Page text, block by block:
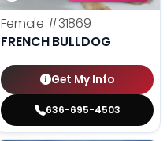
Female #31869
FRENCH BULLDOG
Get My Info
636-695-4503